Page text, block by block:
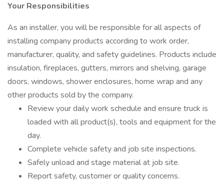
Your Responsibilities
As an installer, you will be responsible for all aspects of
installing company products according to work order,
manufacturer, quality, and safety guidelines. Products include
insulation, fireplaces, gutters, mirrors and shelving, garage
doors, windows, shower enclosures, home wrap and any
other products sold by the company.
Review your daily work schedule and ensure truck is
loaded with all product(s), tools and equipment for the
day.
Complete vehicle safety and job site inspections.
Safely unload and stage material at job site.
Report safety, customer or quality concerns.